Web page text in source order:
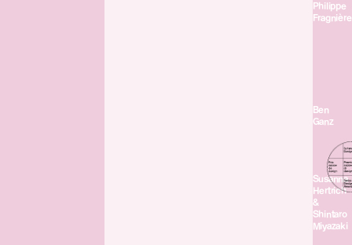
Philippe
Fragnière
Ben
Ganz
Susanna
Hertrich
&
Shintaro
Miyazaki